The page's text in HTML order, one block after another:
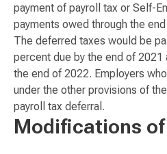
payment of payroll tax or Self-
payments owed through the
The deferred taxes would be
percent due by the end of 2021
the end of 2022. Employers
under the other provisions of
payroll tax deferral.
Modifications of